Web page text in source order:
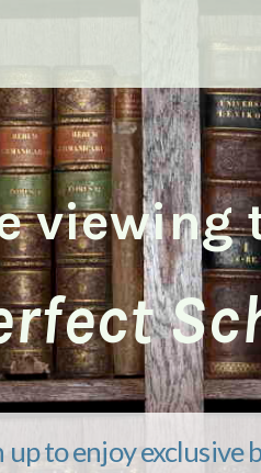
viewing
up to enjoy exclusive